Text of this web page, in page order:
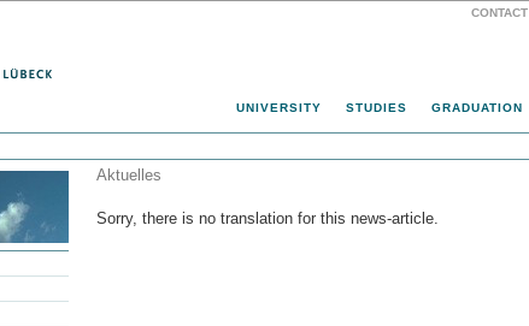
CONTACT
UNIVERSITY STUDIES GRADUATION
Aktuelles
Sorry, there is no translation for this news-article.